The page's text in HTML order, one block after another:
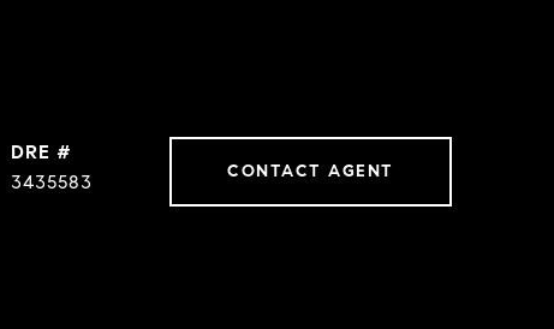
DRE #
3435583
CONTACT AGENT